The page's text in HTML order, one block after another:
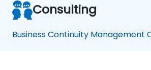
Consulting
Business Continuity Management